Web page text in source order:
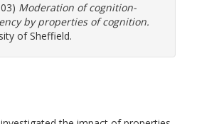
Moderation of cognition-
by properties of cognition.
of Sheffield.